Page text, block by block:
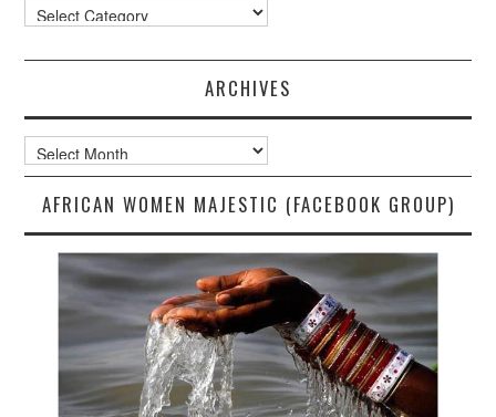
Categories
ARCHIVES
Archives
AFRICAN WOMEN MAJESTIC (FACEBOOK GROUP)